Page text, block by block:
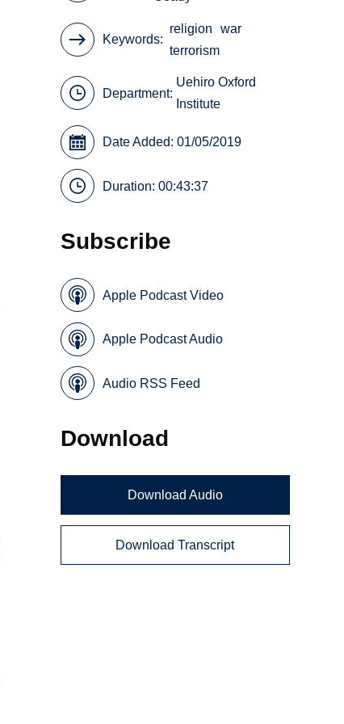
Keywords
religion
war
terrorism
Department:
Uehiro Oxford
Institute
Date Added: 01/05/2019
Duration: 00:43:37
Subscribe
Apple Podcast Video
Apple Podcast Audio
Audio RSS Feed
Download
Download Audio
Download Transcript